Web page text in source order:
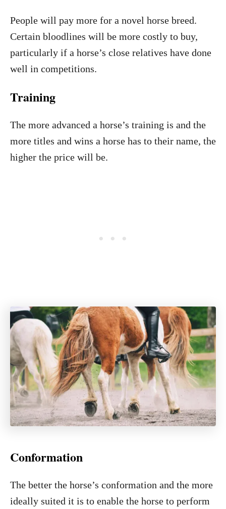
People will pay more for a novel horse breed.
Certain bloodlines will be more costly to buy,
particularly if a horse’s close relatives have done
well in competitions.
Training
The more advanced a horse’s training is and the
more titles and wins a horse has to their name, the
higher the price will be.
Conformation
The better the horse’s conformation and the more
ideally suited it is to enable the horse to perform